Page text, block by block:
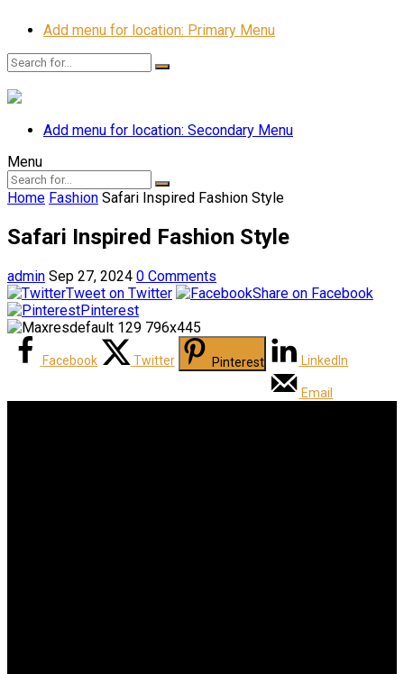
Add menu for location: Primary Menu
Add menu for location: Secondary Menu
Menu
Home Fashion Safari Inspired Fashion Style
Safari Inspired Fashion Style
admin Sep 27, 2024 0 Comments
Tweet on Twitter
Share on Facebook
Pinterest
Facebook Twitter Pinterest LinkedIn
Email